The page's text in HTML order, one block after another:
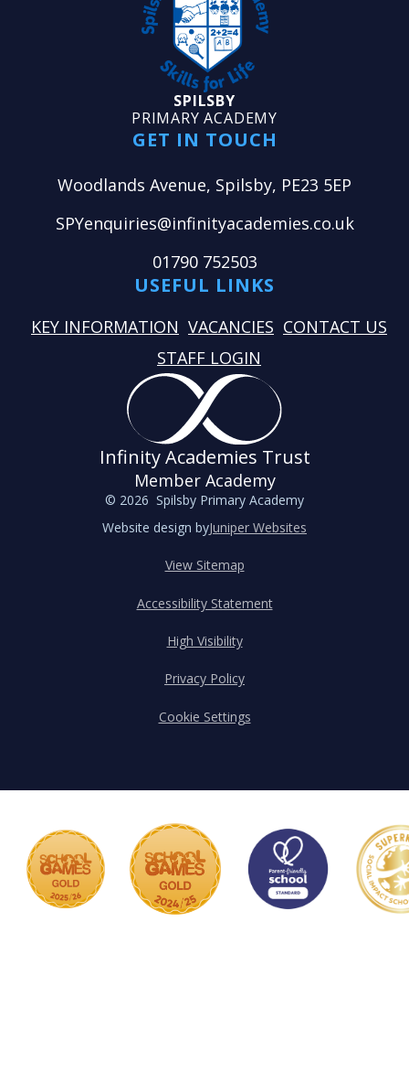
SPILSBY
PRIMARY ACADEMY
GET IN TOUCH
Woodlands Avenue, Spilsby, PE23 5EP
SPYenquiries@infinityacademies.co.uk
01790 752503
USEFUL LINKS
KEY INFORMATION VACANCIES CONTACT US
STAFF LOGIN
Infinity Academies Trust
Member Academy
© 2026 Spilsby Primary Academy
Website design byJuniper Websites
View Sitemap
Accessibility Statement
High Visibility
Privacy Policy
Cookie Settings